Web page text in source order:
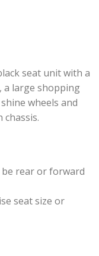
seat unit with a
a large shopping
wheels and
rear or forward
seat size or